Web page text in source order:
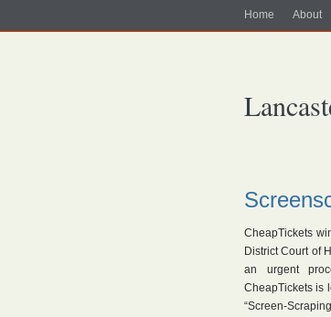
Home About
CheapTickets
District Court of
an urgent
CheapTickets is
“Screen-